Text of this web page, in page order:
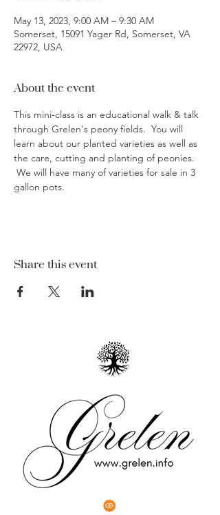
May 13, 2023, 9:00 AM – 9:30 AM
Somerset, 15091 Yager Rd, Somerset, VA
22972, USA
About the event
This mini-class is an educational walk & talk
through Grelen's peony fields.  You will
learn about our planted varieties as well as
the care, cutting and planting of peonies.
We will have many of varieties for sale in 3
gallon pots.
Share this event